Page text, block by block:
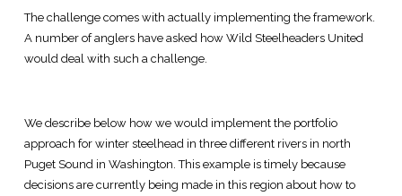
The challenge comes with actually implementing the framework.
A number of anglers have asked how Wild Steelheaders United
would deal with such a challenge.
We describe below how we would implement the portfolio
approach for winter steelhead in three different rivers in north
Puget Sound in Washington. This example is timely because
decisions are currently being made in this region about how to